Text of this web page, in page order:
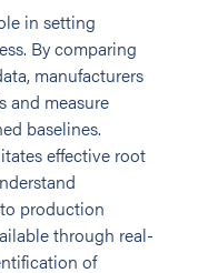
in setting
By comparing
manufacturers
and measure
baselines.
effective root
production
through real-
of